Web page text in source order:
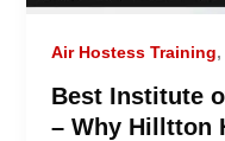
Air Hostess Training,
Best Institute
– Why Hilltton